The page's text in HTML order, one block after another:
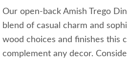
Our open-back Amish Trego
blend of casual charm and
wood choices and finishes this
complement any decor.